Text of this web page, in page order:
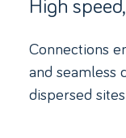
Connections
and seamless
dispersed sites